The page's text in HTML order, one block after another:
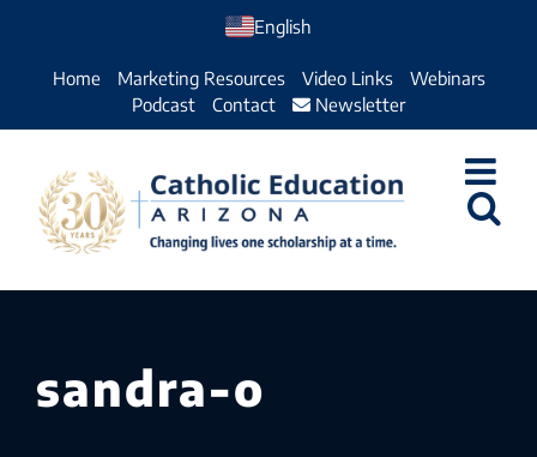
English
Home Marketing Resources Video Links
Webinars
Podcast
Contact Newsletter
sandra-o